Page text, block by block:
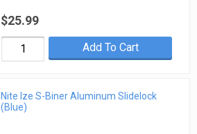
$25.99
Add To Cart
Nite Ize S-Biner Aluminum Slidelock
(Blue)